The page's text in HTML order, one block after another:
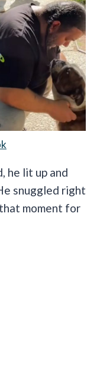
he lit up and
snuggled right
moment for